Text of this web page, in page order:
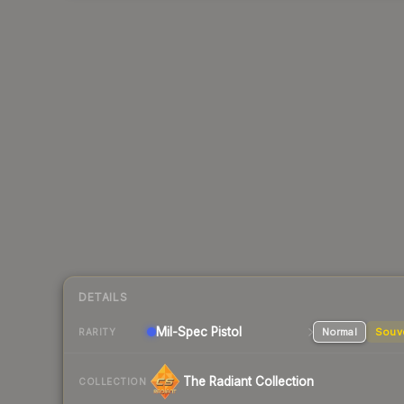
DETAILS
RARITY Mil-Spec Pistol Normal
COLLECTION The Radiant Collection